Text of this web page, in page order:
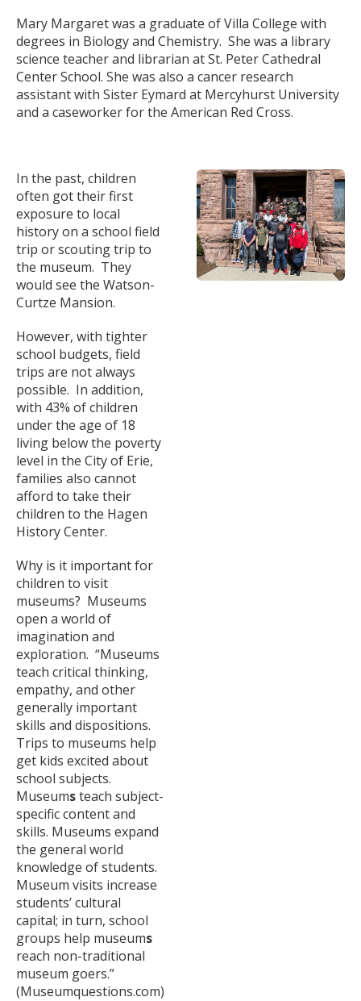
Mary Margaret was a graduate of Villa College with
degrees in Biology and Chemistry. She was a library
science teacher and librarian at St. Peter Cathedral
Center School. She was also a cancer research
assistant with Sister Eymard at Mercyhurst University
and a caseworker for the American Red Cross.
In the past, children
often got their first
exposure to local
history on a school field
trip or scouting trip to
the museum. They
would see the Watson-
Curtze Mansion.
However, with tighter
school budgets, field
trips are not always
possible. In addition,
with 43% of children
under the age of 18
living below the poverty
level in the City of Erie,
families also cannot
afford to take their
children to the Hagen
History Center.
Why is it important for
children to visit
museums? Museums
open a world of
imagination and
exploration. “Museums
teach critical thinking,
empathy, and other
generally important
skills and dispositions.
Trips to museums help
get kids excited about
school subjects.
Museumsteach subject-
specific content and
skills. Museums expand
the general world
knowledge of students.
Museum visits increase
students’ cultural
capital; in turn, school
groups help museums
reach non-traditional
museum goers.”
(Museumquestions.com)